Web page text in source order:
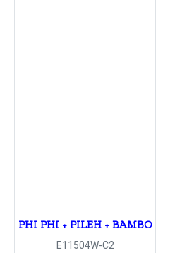
PHI PHI + PILEH + BAMBOO
E11504W-C2